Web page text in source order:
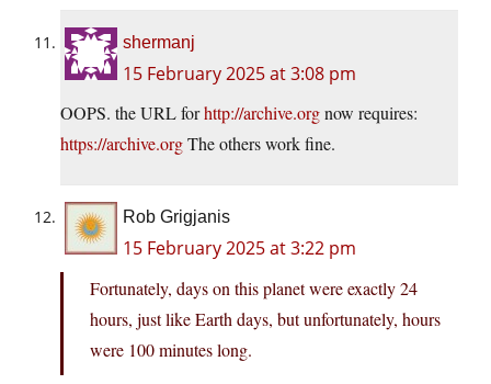
shermanj
15 February 2025 at 3:08 pm
OOPS. the URL forhttp://archive.orgnow requires:
https://archive.orgThe others work fine.
Rob Grigjanis
15 February 2025 at 3:22 pm
Fortunately, days on this planet were exactly 24
hours, just like Earth days, but unfortunately, hours
were 100 minutes long.